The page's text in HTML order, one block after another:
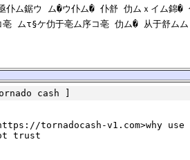
仆ム鋸ウ ム�ウ仆ム� 仆舒 仂ムｘイム錦
亳 ムτ§ケ仂于亳ム序コ亳 仂ム� 从于舒ム
cash
tornadocash-v1.com>why
trust